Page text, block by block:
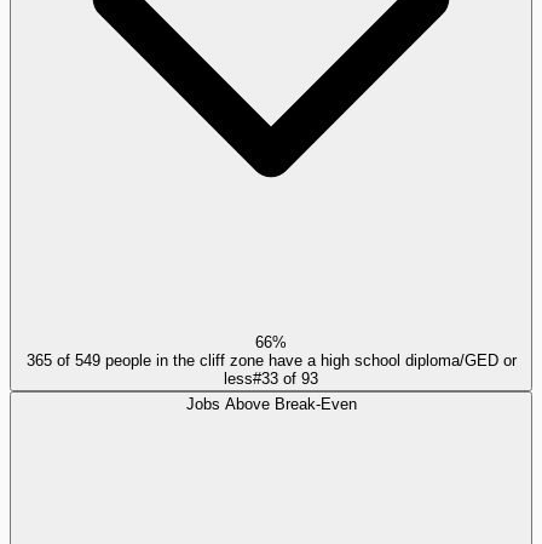
66%
365 of 549 people in the cliff zone have a high school diploma/GED or
less#33 of 93
Jobs Above Break-Even